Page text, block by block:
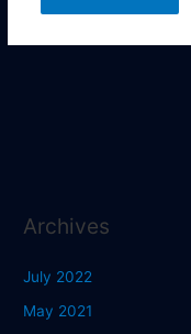
Archives
July 2022
May 2021